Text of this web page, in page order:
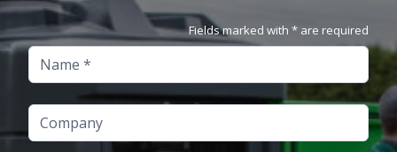
Fields marked with * are required
Name
Company